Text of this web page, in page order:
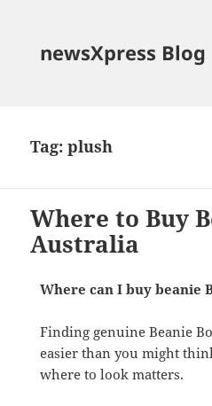
newsXpress Blog
Tag:plush
Where to Buy
Australia
Where can I buy beanie
Finding genuine Beanie
easier than you might
where to look matters.